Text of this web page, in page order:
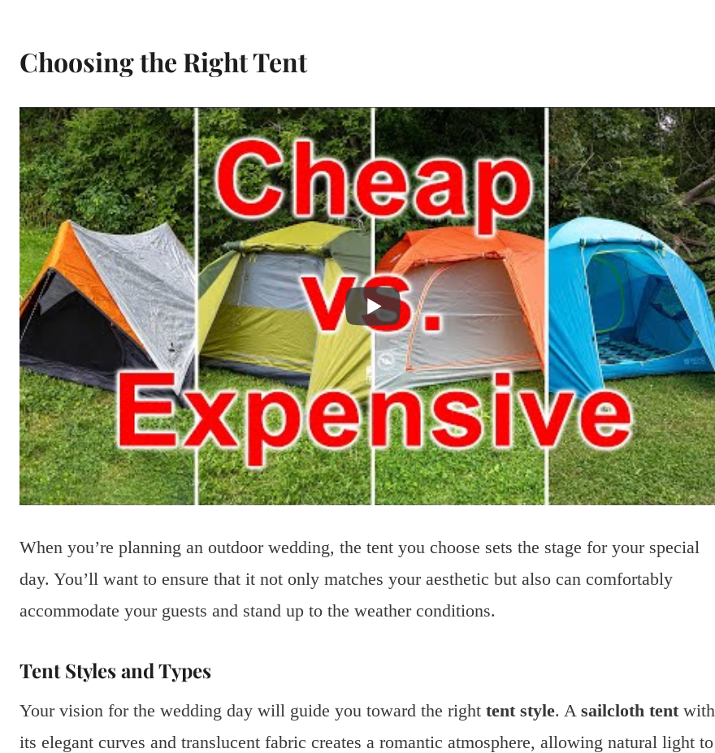
Choosing the Right Tent
When you’re planning an outdoor wedding, the tent you choose sets the stage for your special
day. You’ll want to ensure that it not only matches your aesthetic but also can comfortably
accommodate your guests and stand up to the weather conditions.
Tent Styles and Types
Your vision for the wedding day will guide you toward the right tent style. A sailcloth tent with
its elegant curves and translucent fabric creates a romantic atmosphere, allowing natural light to